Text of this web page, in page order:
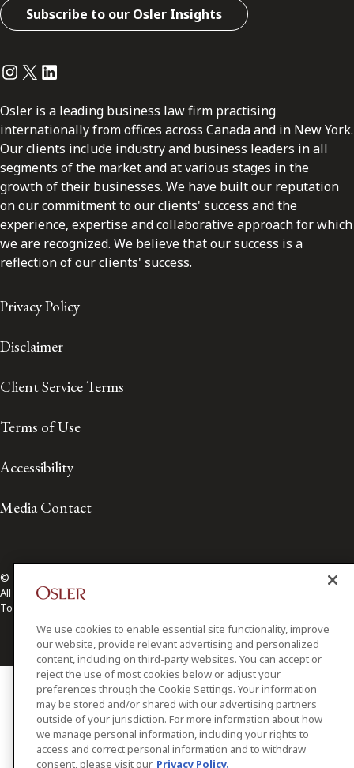
Subscribe to our Osler Insights
Instagram
Twitter
LinkedIn
Osler is a leading business law firm practising
internationally from offices across Canada and in New York.
Our clients include industry and business leaders in all
segments of the market and at various stages in the
growth of their businesses. We have built our reputation
on our commitment to our clients' success and the
experience, expertise and collaborative approach for which
we are recognized. We believe that our success is a
reflection of our clients' success.
Privacy Policy
Disclaimer
Client Service Terms
Terms of Use
Accessibility
Media Contact
© 2026 Osler, Hoskin & Harcourt LLP.
All Rights Reserved
Toronto | Montréal | Calgary | Vancouver | Ottawa | New York
We use cookies to enable essential site functionality, improve
our website, provide relevant advertising and personalized
content, including on third-party websites. You can accept or
reject the use of most cookies below or adjust your
preferences through the Cookie Settings. Your information
may be stored and/or shared with our advertising partners
outside of your jurisdiction. For more information about how
we manage personal information, including your rights to
access and correct personal information and to withdraw
consent, please visit our Privacy Policy.